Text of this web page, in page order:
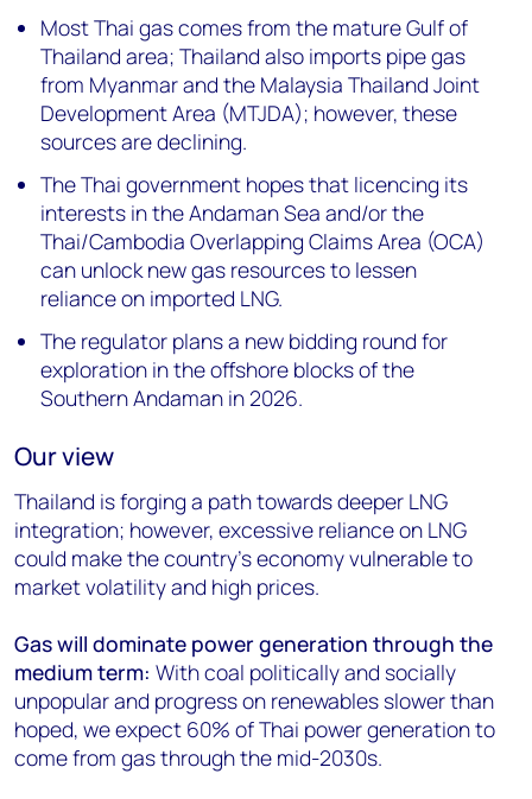
Most Thai gas comes from the mature Gulf of
Thailand area; Thailand also imports pipe gas
from Myanmar and the Malaysia Thailand Joint
Development Area (MTJDA); however, these
sources are declining.
The Thai government hopes that licencing its
interests in the Andaman Sea and/or the
Thai/Cambodia Overlapping Claims Area (OCA)
can unlock new gas resources to lessen
reliance on imported LNG.
The regulator plans a new bidding round for
exploration in the offshore blocks of the
Southern Andaman in 2026.
Our view
Thailand is forging a path towards deeper LNG
integration; however, excessive reliance on LNG
could make the country’s economy vulnerable to
market volatility and high prices.
Gas will dominate power generation through the
medium term: With coal politically and socially
unpopular and progress on renewables slower than
hoped, we expect 60% of Thai power generation to
come from gas through the mid-2030s.